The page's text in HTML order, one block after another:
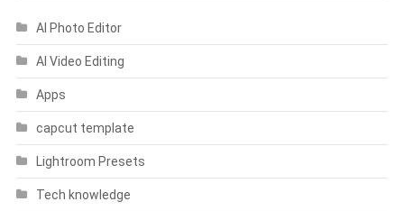
AI Photo Editor
AI Video Editing
Apps
capcut template
Lightroom Presets
Tech knowledge